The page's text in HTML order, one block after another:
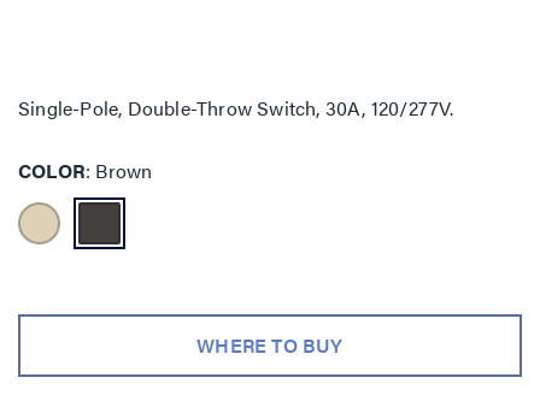
Single-Pole, Double-Throw Switch, 30A, 120/277V.
COLOR Brown
WHERE TO BUY